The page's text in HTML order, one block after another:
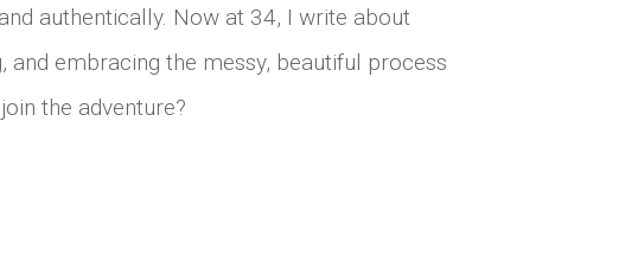
authentically. Now at 34, I write about
and embracing the messy, beautiful process
the adventure?